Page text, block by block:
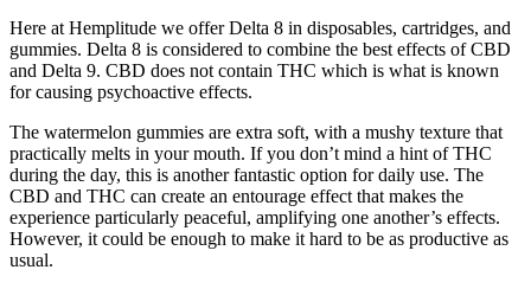
Here at Hemplitude we offer Delta 8 in disposables, cartridges, and
gummies. Delta 8 is considered to combine the best effects of CBD
and Delta 9. CBD does not contain THC which is what is known
for causing psychoactive effects.
The watermelon gummies are extra soft, with a mushy texture that
practically melts in your mouth. If you don’t mind a hint of THC
during the day, this is another fantastic option for daily use. The
CBD and THC can create an entourage effect that makes the
experience particularly peaceful, amplifying one another’s effects.
However, it could be enough to make it hard to be as productive as
usual.